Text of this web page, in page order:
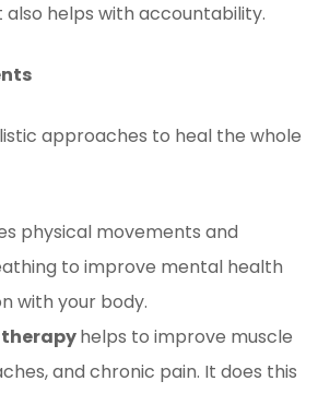
also helps with accountability.
approaches to heal the whole
physical movements and
to improve mental health
with your body.
helps to improve muscle
and chronic pain. It does this